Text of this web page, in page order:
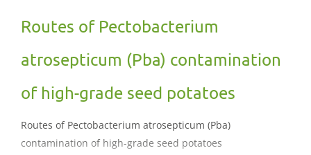
Routes of Pectobacterium
atrosepticum (Pba) contamination
of high-grade seed potatoes
Routes of Pectobacterium atrosepticum (Pba)
contamination of high-grade seed potatoes